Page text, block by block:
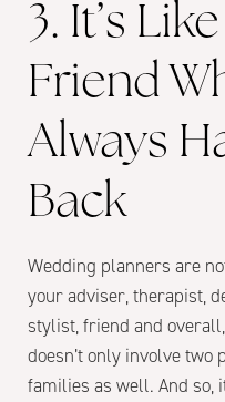
3. It’s
Friend
Always
Back
Wedding planners are
your adviser, therapist,
stylist, friend and
doesn’t only involve two
families as well. And so,